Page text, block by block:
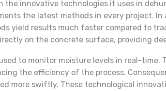
innovative technologies it uses in
the latest methods in every project.
yield results much faster compared to
on the concrete surface, providing
to monitor moisture levels in real-time.
the efficiency of the process.
more swiftly. These technological